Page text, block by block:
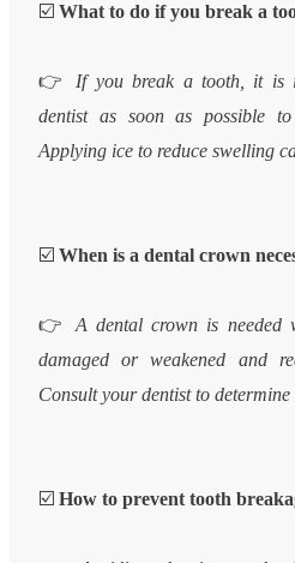
☑️What to do if you break a
👉 If you break a tooth, it is
dentist as soon as possible
Applying ice to reduce swelling
☑️When is a dental crown
👉 A dental crown is needed
damaged or weakened and
Consult your dentist to
☑️How to prevent tooth